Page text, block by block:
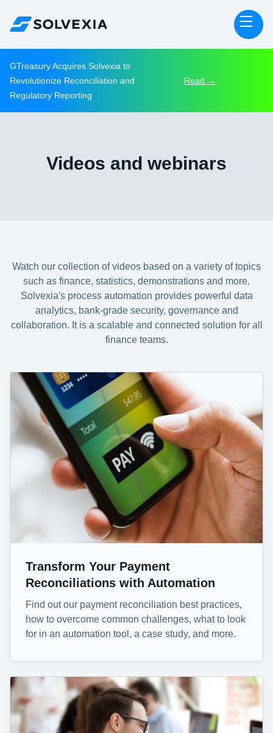
GTreasury Acquires Solvexia to
Revolutionize Reconciliation and
Regulatory Reporting
Read →
Videos and webinars
Watch our collection of videos based on a variety of topics
such as finance, statistics, demonstrations and more.
Solvexia's process automation provides powerful data
analytics, bank-grade security, governance and
collaboration. It is a scalable and connected solution for all
finance teams.
Transform Your Payment
Reconciliations with Automation
Find out our payment reconciliation best practices,
how to overcome common challenges, what to look
for in an automation tool, a case study, and more.